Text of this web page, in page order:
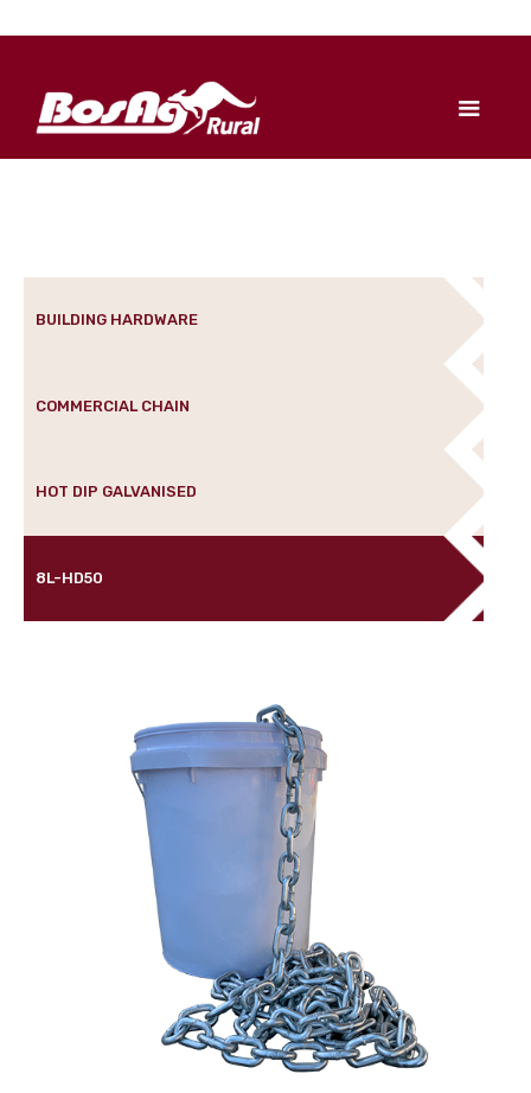
BUILDING HARDWARE
COMMERCIAL CHAIN
HOT DIP GALVANISED
8L-HD50